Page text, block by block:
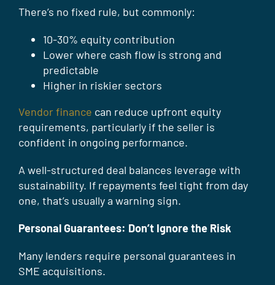
There’s no fixed rule, but commonly:
10-30% equity contribution
Lower where cash flow is strong and
predictable
Higher in riskier sectors
Vendor finance can reduce upfront equity
requirements, particularly if the seller is
confident in ongoing performance.
A well-structured deal balances leverage with
sustainability. If repayments feel tight from day
one, that’s usually a warning sign.
Personal Guarantees: Don’t Ignore the Risk
Many lenders require personal guarantees in
SME acquisitions.